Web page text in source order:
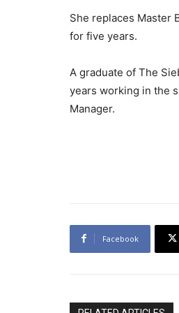
She replaces Master
for five years.
A graduate of The
years working in the
Manager.
Facebook